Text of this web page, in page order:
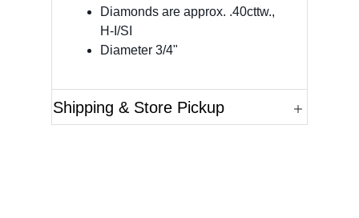
Diamonds are approx. .40cttw.,
H-I/SI
Diameter 3/4"
Shipping & Store Pickup